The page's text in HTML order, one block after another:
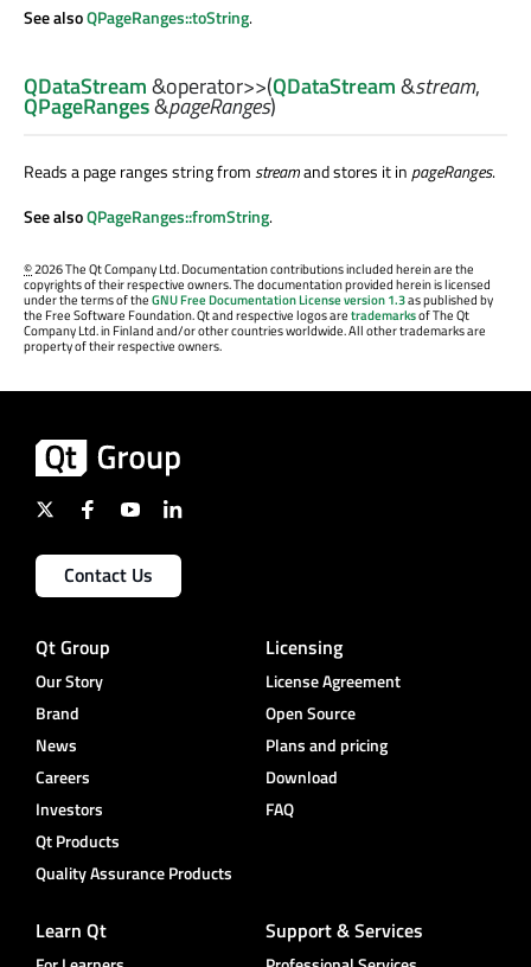
See alsoQPageRanges::toString.
QDataStream&operator>>(QDataStream&stream,
QPageRanges&pageRanges)
Reads a page ranges string fromstreamand stores it inpageRanges.
See alsoQPageRanges::fromString.
©2026 The Qt Company Ltd. Documentation contributions included herein are the
copyrights of their respective owners. The documentation provided herein is licensed
under the terms of theGNU Free Documentation License version 1.3as published by
the Free Software Foundation. Qt and respective logos aretrademarksof The Qt
Company Ltd. in Finland and/or other countries worldwide. All other trademarks are
property of their respective owners.
Contact Us
Qt Group
Our Story
Brand
News
Careers
Investors
Qt Products
Quality Assurance Products
Licensing
License Agreement
Open Source
Plans and pricing
Download
FAQ
Learn Qt Support & Services